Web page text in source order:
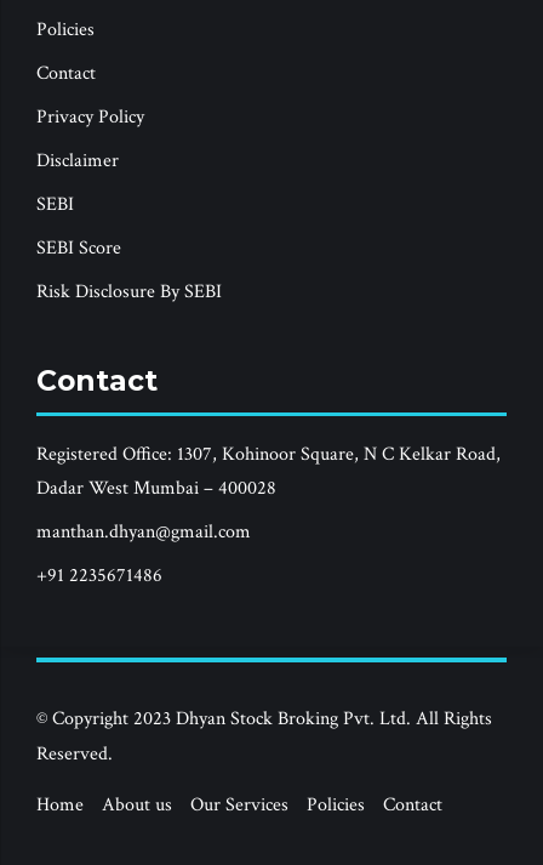
Policies
Contact
Privacy Policy
Disclaimer
SEBI
SEBI Score
Risk Disclosure By SEBI
Contact
Registered Office: 1307, Kohinoor Square, N C Kelkar Road,
Dadar West Mumbai – 400028
manthan.dhyan@gmail.com
+91 2235671486
© Copyright 2023 Dhyan Stock Broking Pvt. Ltd. All Rights
Reserved.
Home
About us Our Services Policies Contact